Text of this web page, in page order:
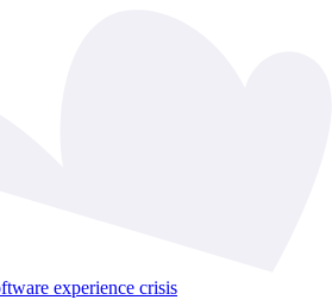
experience crisis